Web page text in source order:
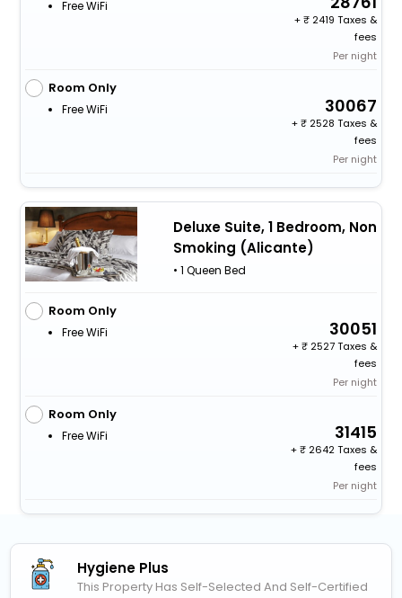
Free WiFi
+
2419 Taxes &
fees
Per night
Room Only
Free WiFi 30067
+
2528 Taxes &
fees
Per night
Deluxe Suite, 1 Bedroom, Non
Smoking (Alicante)
• 1 Queen Bed
Room Only
Free WiFi 30051
+
2527 Taxes &
fees
Per night
Room Only
Free WiFi 31415
+
2642 Taxes &
fees
Per night
Hygiene Plus
This Property Has Self-Selected And Self-Certified